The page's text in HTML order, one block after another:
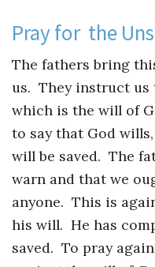
Pray for the
The fathers bring
us. They instruct us
which is the will of
to say that God
will be saved. The
warn and that we
anyone. This is
his will. He has
saved. To pray